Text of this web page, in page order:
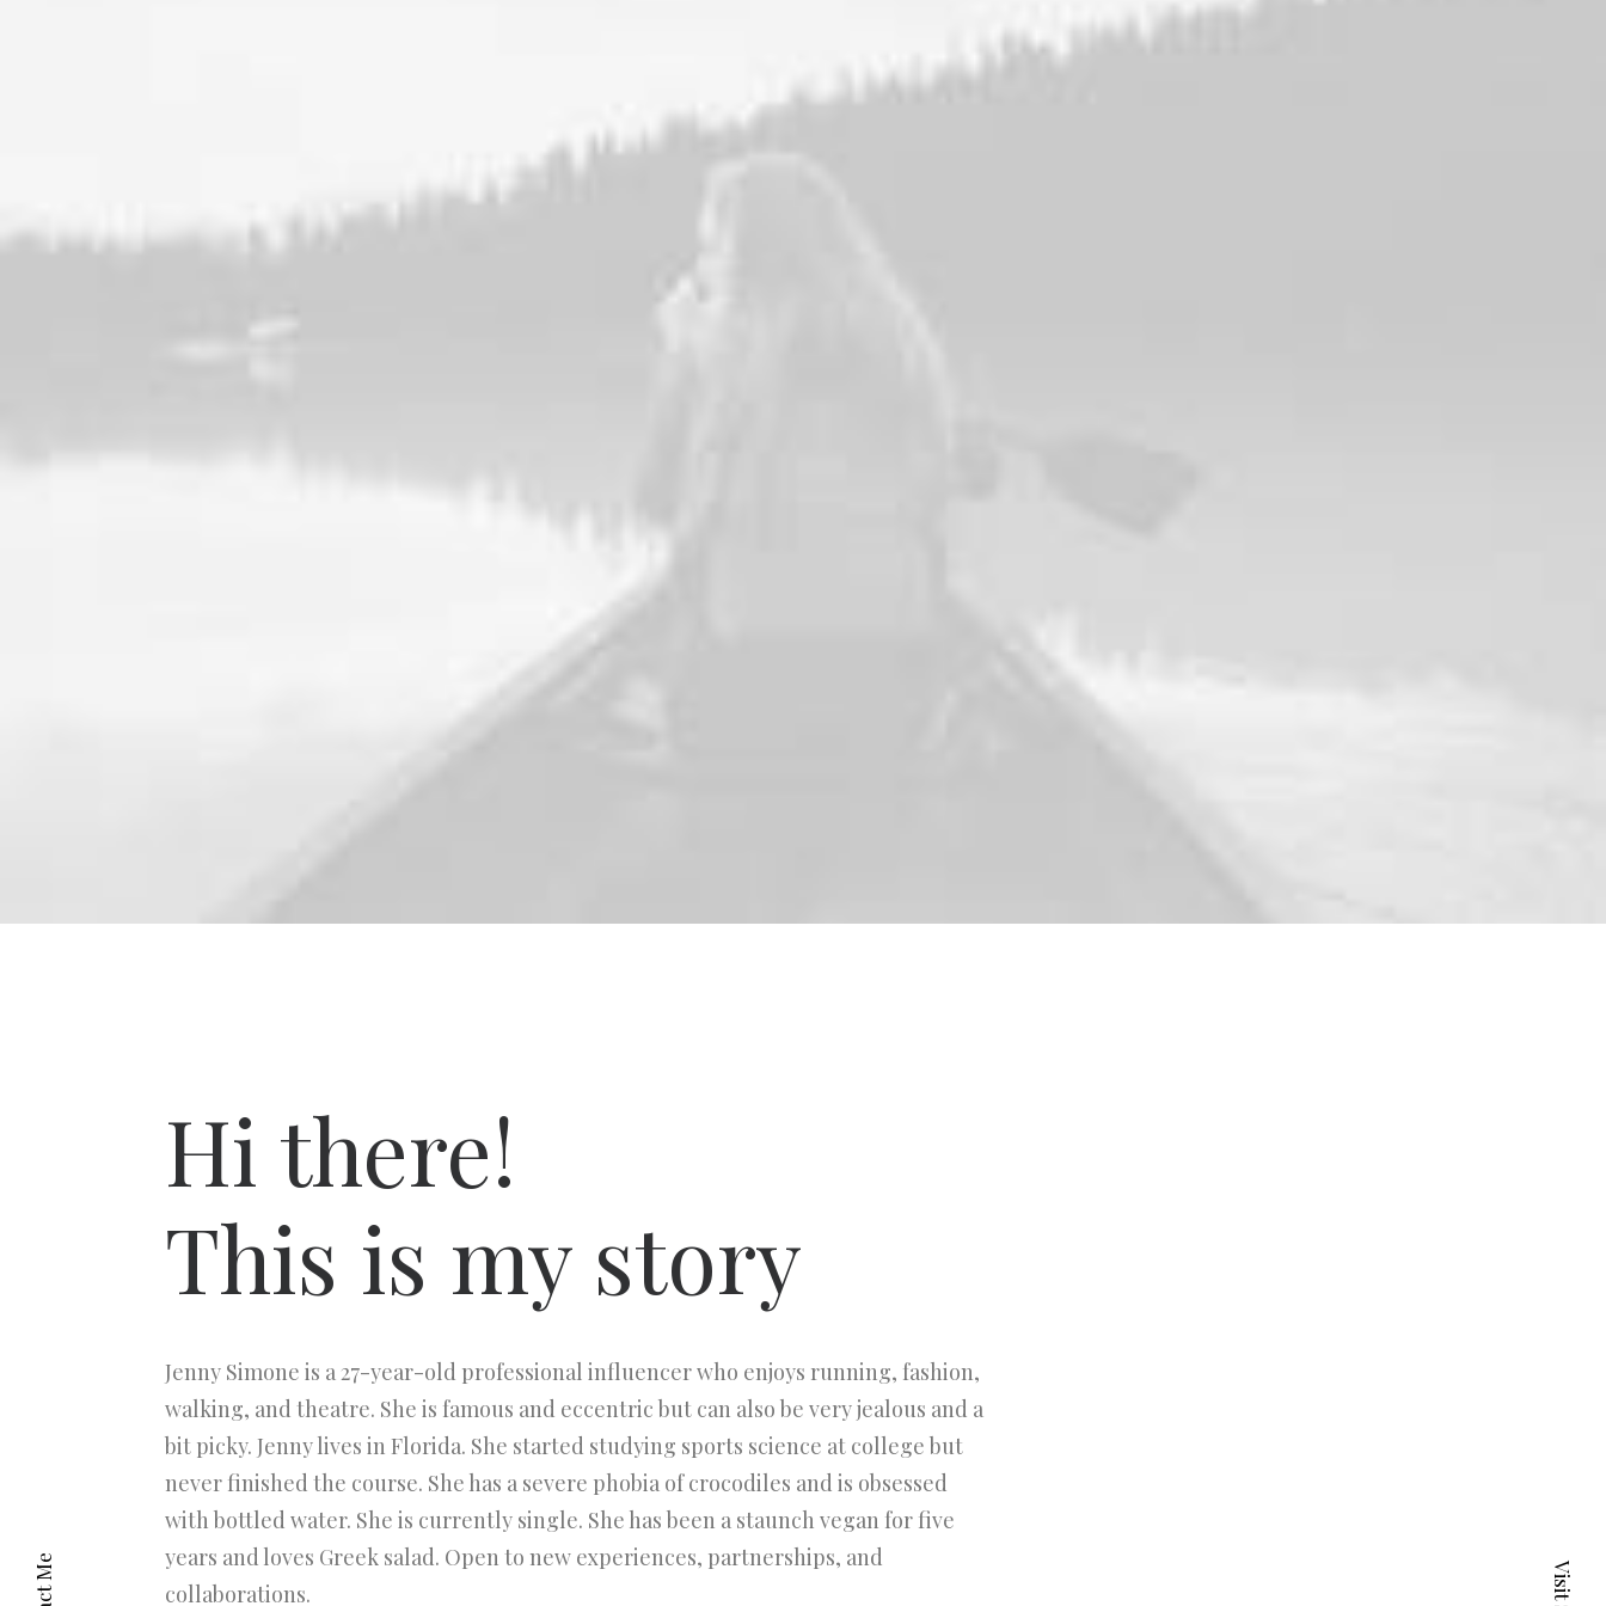
Hi there!
This is my story
Jenny Simone is a 27-year-old professional influencer who enjoys running, fashion,
walking, and theatre. She is famous and eccentric but can also be very jealous and a
bit picky. Jenny lives in Florida. She started studying sports science at college but
never finished the course. She has a severe phobia of crocodiles and is obsessed
with bottled water. She is currently single. She has been a staunch vegan for five
years and loves Greek salad. Open to new experiences, partnerships, and
collaborations.